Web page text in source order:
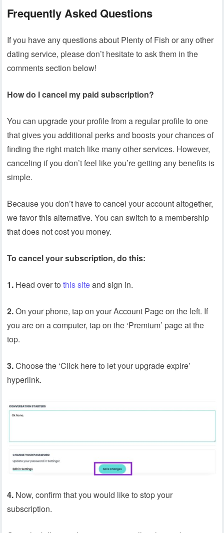
Frequently Asked Questions
If you have any questions about Plenty of Fish or any other
dating service, please don’t hesitate to ask them in the
comments section below!
How do I cancel my paid subscription?
You can upgrade your profile from a regular profile to one
that gives you additional perks and boosts your chances of
finding the right match like many other services. However,
canceling if you don’t feel like you’re getting any benefits is
simple.
Because you don’t have to cancel your account altogether,
we favor this alternative. You can switch to a membership
that does not cost you money.
To cancel your subscription, do this:
1. Head over tothis siteand sign in.
2.On your phone, tap on your Account Page on the left. If
you are on a computer, tap on the ‘Premium’ page at the
top.
3.Choose the ‘Click here to let your upgrade expire’
hyperlink.
4. Now, confirm that you would like to stop your
subscription.